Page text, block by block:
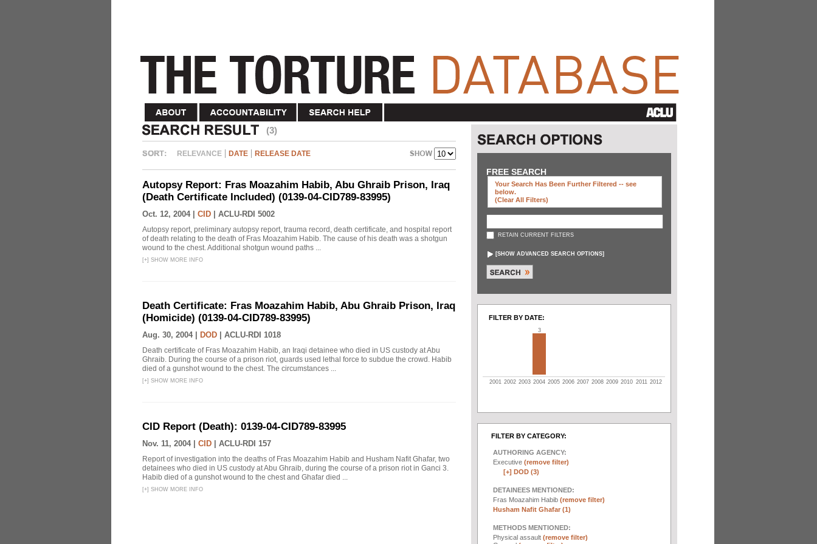
(3)
RELEVANCE DATE RELEASE DATE
Autopsy Report: Fras Moazahim Habib, Abu Ghraib Prison, Iraq
(Death Certificate Included) (0139-04-CID789-83995)
Oct. 12, 2004 | CID ACLU-RDI 5002
Autopsy report, preliminary autopsy report, trauma record, death certificate, and hospital report
of death relating to the death of Fras Moazahim Habib. The cause of his death was a shotgun
wound to the chest. Additional shotgun wound paths ...
[+] SHOW MORE INFO
Death Certificate: Fras Moazahim Habib, Abu Ghraib Prison, Iraq
(Homicide) (0139-04-CID789-83995)
Aug. 30, 2004 | DOD ACLU-RDI 1018
Death certificate of Fras Moazahim Habib, an Iraqi detainee who died in US custody at Abu
Ghraib. During the course of a prison riot, guards used lethal force to subdue the crowd. Habib
died of a gunshot wound to the chest. The circumstances ...
[+] SHOW MORE INFO
CID Report (Death): 0139-04-CID789-83995
Nov. 11, 2004 | CID ACLU-RDI 157
Report of investigation into the deaths of Fras Moazahim Habib and Husham Nafit Ghafar, two
detainees who died in US custody at Abu Ghraib, during the course of a prison riot in Ganci 3.
Habib died of a gunshot wound to the chest and Ghafar died ...
[+] SHOW MORE INFO
FREE SEARCH
Your Search Has Been Further Filtered -- see
below.
(clear All Filters)
RETAIN CURRENT FILTERS
[SHOW ADVANCED SEARCH OPTIONS]
FILTER BY DATE:
3
2001 2002 2003 2004 2005 2006 2007 2008 2009 2010 2011 2012
FILTER BY CATEGORY:
AUTHORING AGENCY:
Executive (remove filter)
[+] DOD (3)
DETAINEES MENTIONED:
Fras Moazahim Habib (remove filter)
Husham Nafit Ghafar (1)
METHODS MENTIONED:
Physical assault (remove filter)